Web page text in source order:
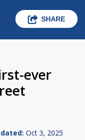
SHARE
ever
Oct 3, 2025